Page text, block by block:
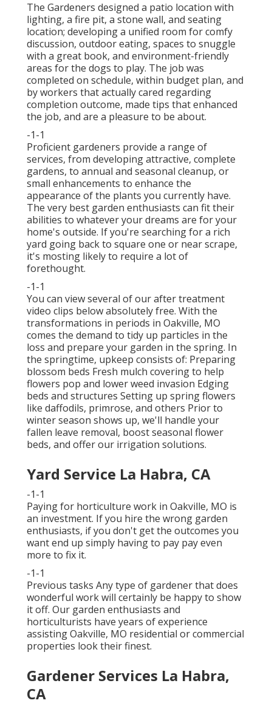
The Gardeners designed a patio location with
lighting, a fire pit, a stone wall, and seating
location; developing a unified room for comfy
discussion, outdoor eating, spaces to snuggle
with a great book, and environment-friendly
areas for the dogs to play. The job was
completed on schedule, within budget plan, and
by workers that actually cared regarding
completion outcome, made tips that enhanced
the job, and are a pleasure to be about.
-1-1
Proficient gardeners provide a range of
services, from developing attractive, complete
gardens, to annual and seasonal cleanup, or
small enhancements to enhance the
appearance of the plants you currently have.
The very best garden enthusiasts can fit their
abilities to whatever your dreams are for your
home's outside. If you're searching for a rich
yard going back to square one or near scrape,
it's mosting likely to require a lot of
forethought.
-1-1
You can view several of ourafter treatment
video clips belowabsolutely free. With the
transformations in periods in Oakville, MO
comes the demand to tidy up particles in the
loss and prepare your garden in the spring. In
the springtime, upkeep consists of: Preparing
blossom beds Fresh mulch covering to help
flowers pop and lower weed invasion Edging
beds and structures Setting up spring flowers
like daffodils, primrose, and others Prior to
winter season shows up, we'll handle your
fallen leave removal, boost seasonal flower
beds, and offer our irrigation solutions.
Yard Service La Habra, CA
-1-1
Paying for horticulture work in Oakville, MO is
an investment. If you hire the wrong garden
enthusiasts, if you don't get the outcomes you
want end up simply having to pay pay even
more to fix it.
-1-1
Previous tasks Any type of gardener that does
wonderful work will certainly be happy to show
it off. Our garden enthusiasts and
horticulturists have years of experience
assisting Oakville, MO residential or commercial
properties look their finest.
Gardener Services La Habra,
CA